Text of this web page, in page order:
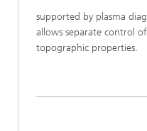
supported by plasma
allows separate control
topographic properties.